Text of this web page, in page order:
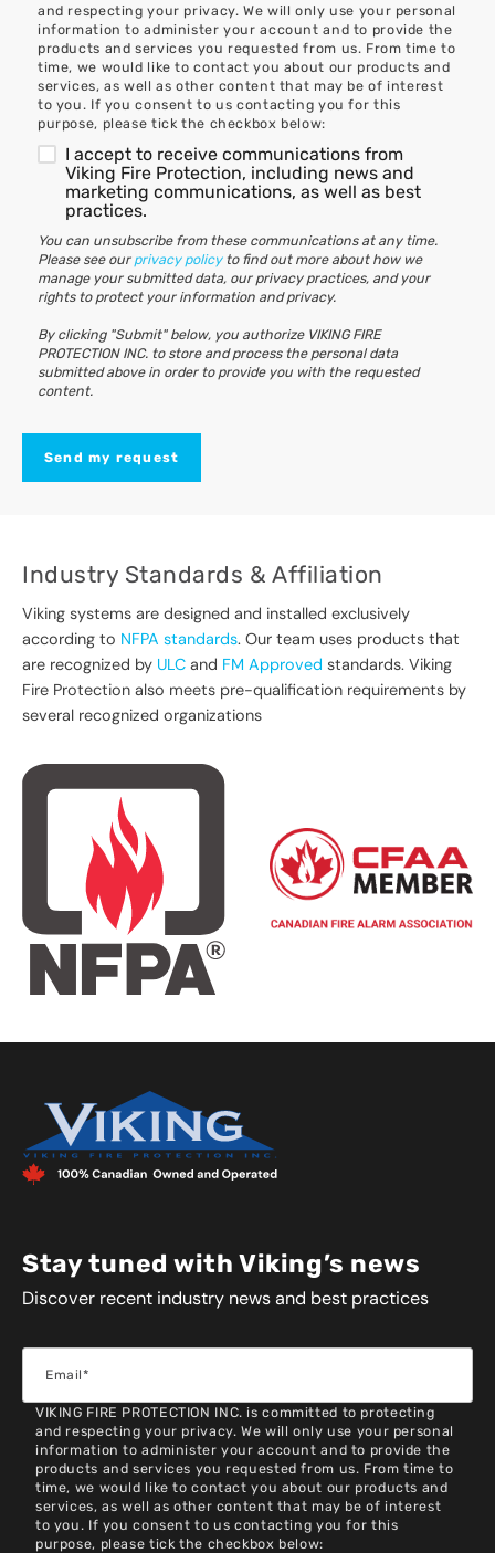
and respecting your privacy. We will only use your personal
information to administer your account and to provide the
products and services you requested from us. From time to
time, we would like to contact you about our products and
services, as well as other content that may be of interest
to you. If you consent to us contacting you for this
purpose, please tick the checkbox below:
I accept to receive communications from
Viking Fire Protection, including news and
marketing communications, as well as best
practices.
You can unsubscribe from these communications at any time.
Please see our privacy policyto find out more about how we
manage your submitted data, our privacy practices, and your
rights to protect your information and privacy.
By clicking "Submit" below, you authorize VIKING FIRE
PROTECTION INC. to store and process the personal data
submitted above in order to provide you with the requested
content.
Send my request
Industry Standards & Affiliation
Viking systems are designed and installed exclusively
according to NFPA standards. Our team uses products that
are recognized by ULC and FM Approved standards. Viking
Fire Protection also meets pre-qualification requirements by
several recognized organizations
Stay tuned with Viking’s news
Discover recent industry news and best practices
VIKING FIRE PROTECTION INC. is committed to protecting
and respecting your privacy. We will only use your personal
information to administer your account and to provide the
products and services you requested from us. From time to
time, we would like to contact you about our products and
services, as well as other content that may be of interest
to you. If you consent to us contacting you for this
purpose, please tick the checkbox below: